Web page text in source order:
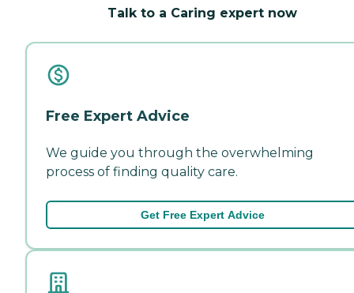
Talk to a Caring expert now
Free Expert Advice
We guide you through the overwhelming
process of finding quality care.
Get Free Expert Advice